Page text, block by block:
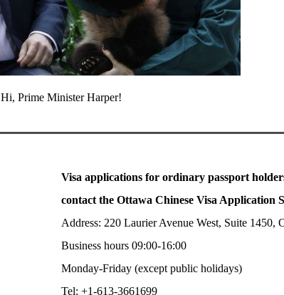
Hi, Prime Minister Harper!
Visa applications for ordinary passport
contact the Ottawa Chinese Visa Application
Address: 220 Laurier Avenue West, Suite 1450,
Business hours 09:00-16:00
Monday-Friday (except public holidays)
Tel: +1-613-3661699